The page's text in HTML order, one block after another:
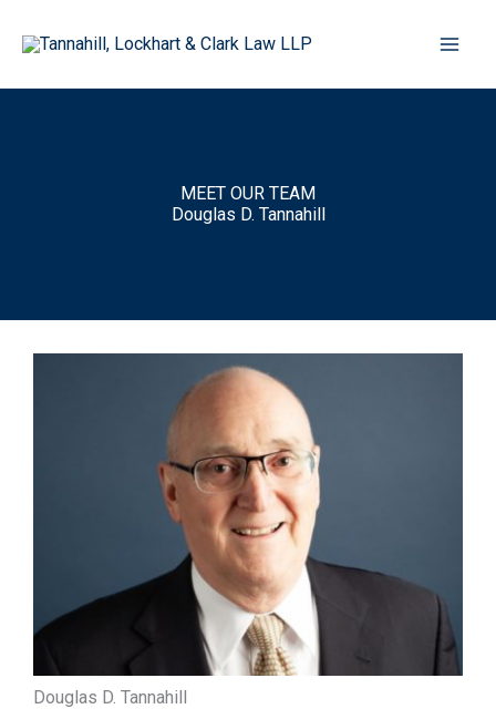
MEET OUR TEAM
Douglas D. Tannahill
Douglas D. Tannahill